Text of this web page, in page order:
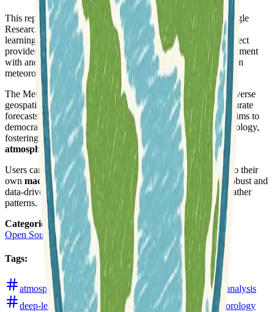
This repository features a PyTorch implementation of Google
Research's MetNet and MetNet-2, which are advanced deep
learning models designed forweather forecasting
. The project
provides the necessary code and resources for users to experiment
with and deploy these models, focusing on their application in
meteorological prediction.
The MetNet models are known for their ability to process diverse
geospatial and temporal weather data to generate highly accurate
forecasts. This open-source initiative by Open Climate Fix aims to
democratize access to cutting-edge weather prediction technology,
fostering further research and development in climate and
atmospheric sciences
Users can find the codebase for integrating these models into their
own machine learning workflows , contributing to more robust and
data-driven approaches to understanding and predicting weather
patterns.
Categories:
Open Source Software
Tags:
atmospheric climate climate-modelling
data-analysis
deep-learning
github machine-learning
meteorology